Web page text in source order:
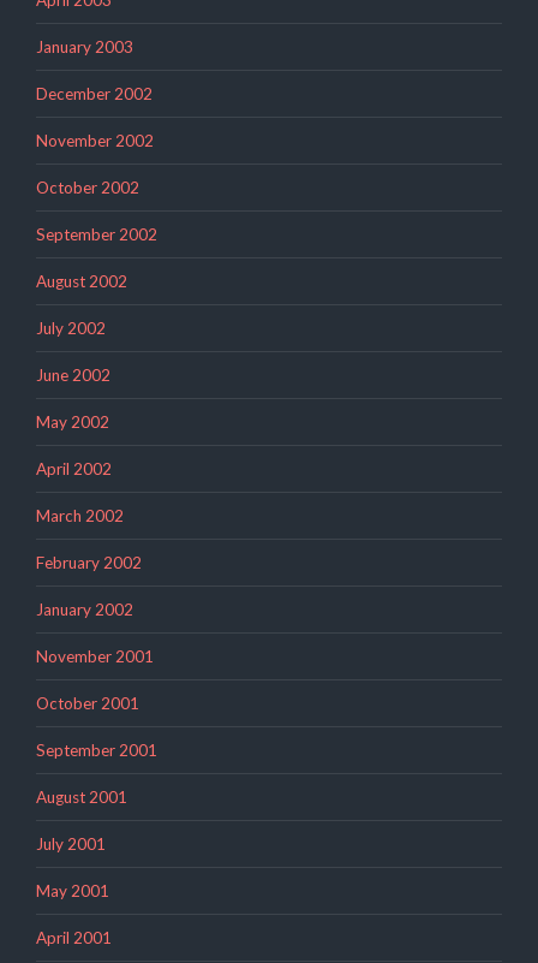
January 2003
December 2002
November 2002
October 2002
September 2002
August 2002
July 2002
June 2002
May 2002
April 2002
March 2002
February 2002
January 2002
November 2001
October 2001
September 2001
August 2001
July 2001
May 2001
April 2001